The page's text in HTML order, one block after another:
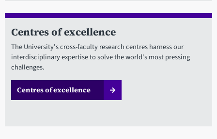
Centres of excellence
The University's cross-faculty research centres harness our
interdisciplinary expertise to solve the world's most pressing
challenges.
Centres of excellence